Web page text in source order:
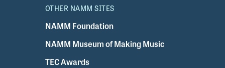
OTHER NAMM SITES
NAMM Foundation
NAMM Museum of Making Music
TEC Awards